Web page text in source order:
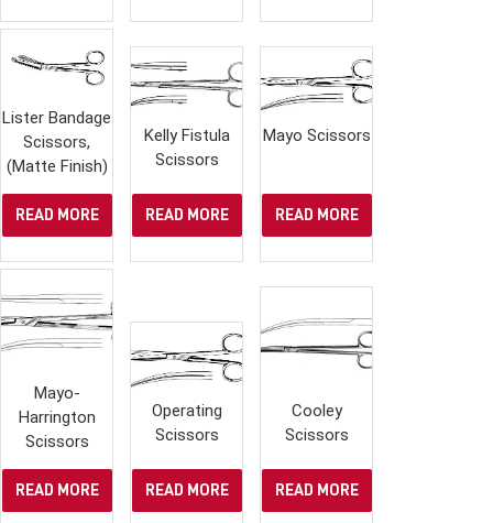
Lister Bandage
Scissors,
(Matte Finish)
READ MORE
Kelly Fistula
Scissors
READ MORE
Mayo Scissors
READ MORE
Mayo-
Harrington
Scissors
READ MORE
Operating
Scissors
READ MORE
Cooley
Scissors
READ MORE